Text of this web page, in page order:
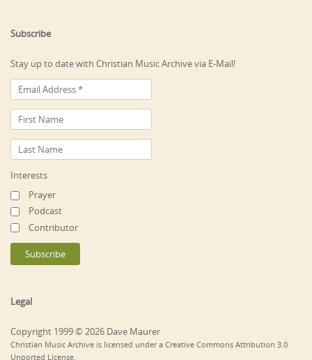
Subscribe
Stay up to date with Christian Music Archive via E-Mail!
Interests
Prayer
Podcast
Contributor
Legal
Copyright 1999 © 2026 Dave Maurer
Christian Music Archive is licensed under a Creative Commons Attribution 3.0
Unported License.